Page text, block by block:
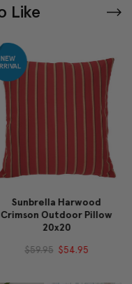
Like
Sunbrella Harwood
Crimson Outdoor Pillow
20x20
$59.95 $54.95